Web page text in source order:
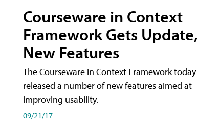
Courseware in Context
Framework Gets Update,
New Features
The Courseware in Context Framework today
released a number of new features aimed at
improving usability.
09/21/17